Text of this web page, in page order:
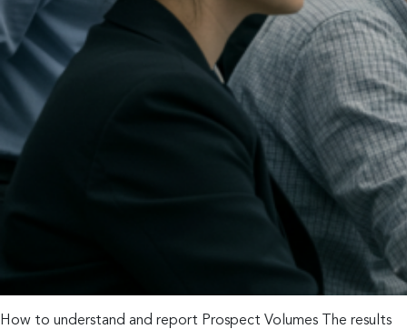
How to understand and report Prospect Volumes The results